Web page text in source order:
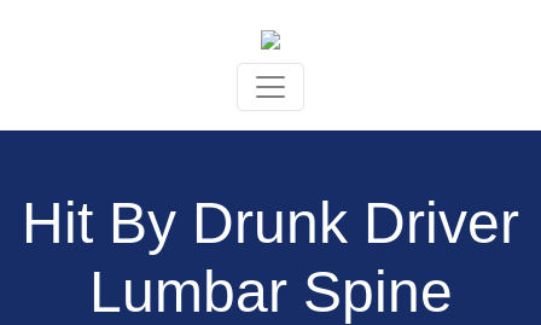
Hit By Drunk Driver
Lumbar Spine